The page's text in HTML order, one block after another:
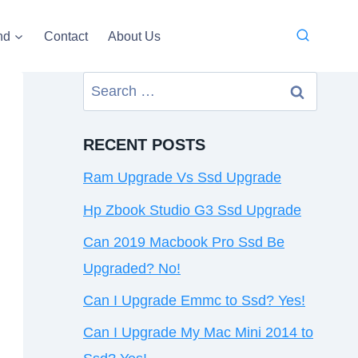
Contact About Us
Search
for:
RECENT POSTS
Ram Upgrade Vs Ssd Upgrade
Hp Zbook Studio G3 Ssd Upgrade
Can 2019 Macbook Pro Ssd Be
Upgraded? No!
Can I Upgrade Emmc to Ssd? Yes!
Can I Upgrade My Mac Mini 2014 to